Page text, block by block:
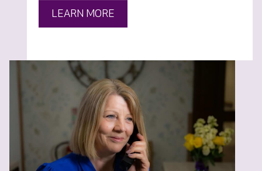
LEARN MORE